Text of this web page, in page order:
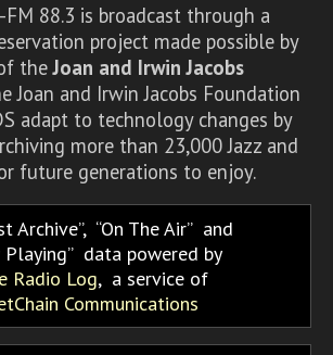
FM 88.3 is broadcast through a
project made possible by
theJoan and Irwin Jacobs
Joan and Irwin Jacobs Foundation
adapt to technology changes by
more than 23,000 Jazz and
future generations to enjoy.
Archive, On The Air and
data powered by
Radio Log, a service of
Communications